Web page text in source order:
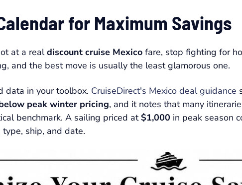
for Maximum Savings
at a realdiscount cruise Mexico fare, stop fighting for
and the best move is usually the least glamorous one.
data in your toolbox. CruiseDirect's Mexico deal guidance
peak winter pricing, and it notes that many
benchmark. A sailing priced at$1,000 in peak season
ship, and date.